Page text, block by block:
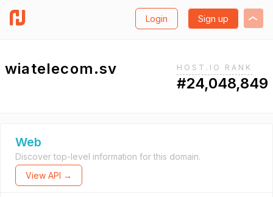
Login Sign up
wiatelecom.sv HOST.IO RANK
#24,048,849
Web
Discover top-level information for this domain.
View API →